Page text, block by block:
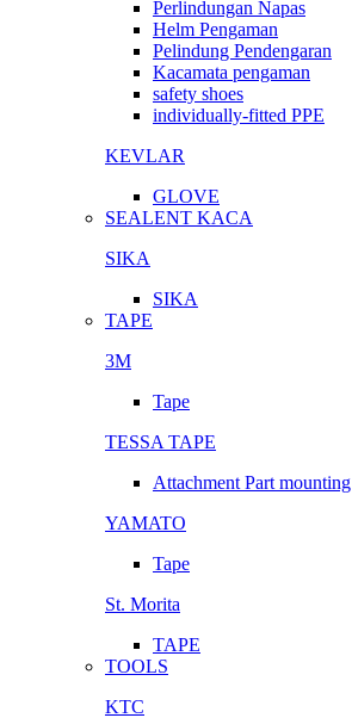
Perlindungan Napas
Helm Pengaman
Pelindung Pendengaran
Kacamata pengaman
safety shoes
individually-fitted PPE
KEVLAR
GLOVE
SEALENT KACA
SIKA
SIKA
TAPE
3M
Tape
TESSA TAPE
Attachment Part mounting
YAMATO
Tape
St. Morita
TAPE
TOOLS
KTC